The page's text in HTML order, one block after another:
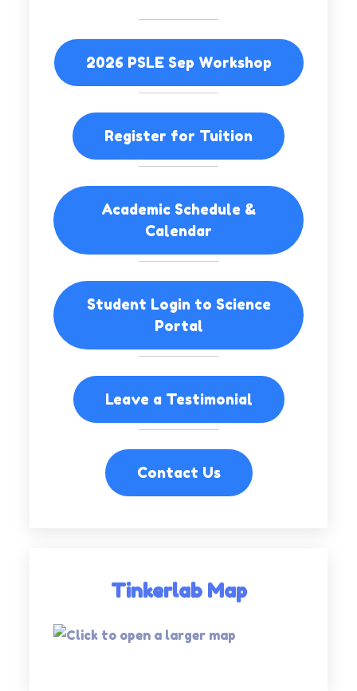
2026 PSLE Sep Workshop
Register for Tuition
Academic Schedule &
Calendar
Student Login to Science
Portal
Leave a Testimonial
Contact Us
Tinkerlab Map